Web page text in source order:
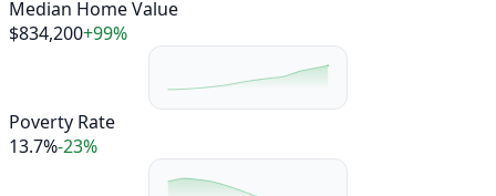
Median Home Value
$834,200+99%
Poverty Rate
13.7%-23%